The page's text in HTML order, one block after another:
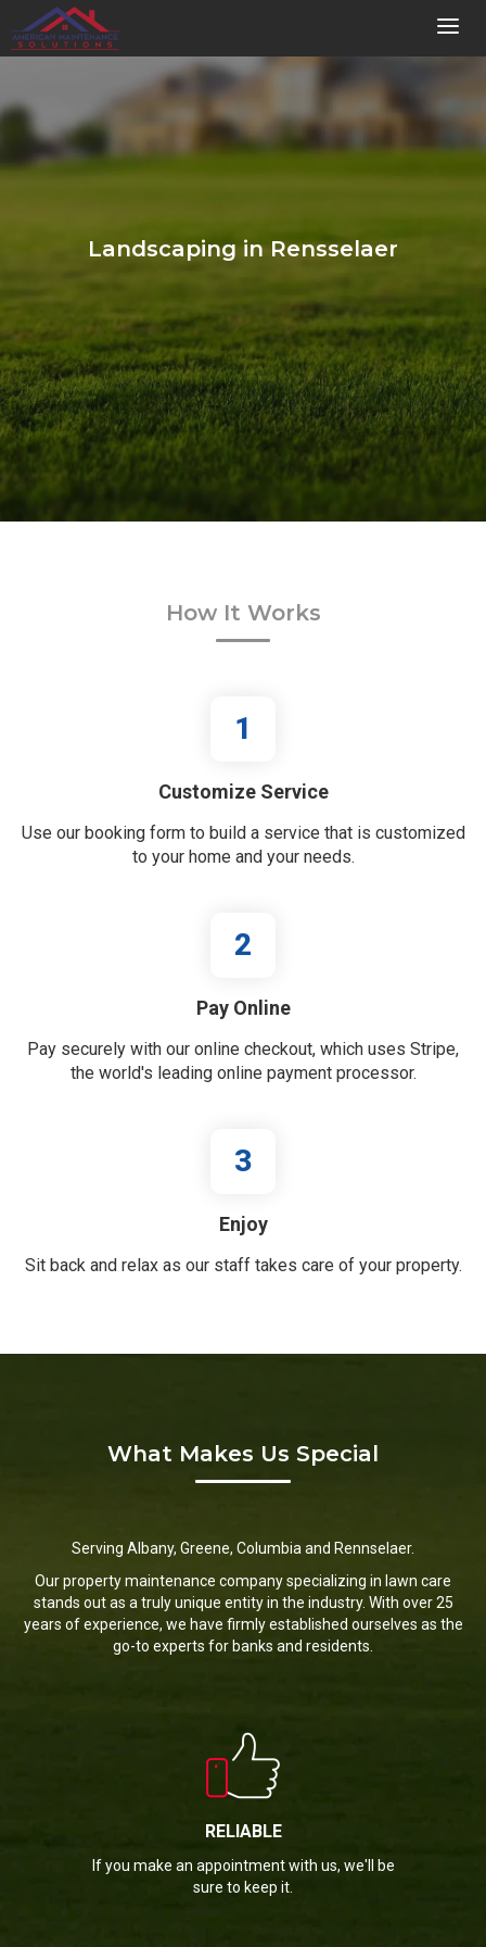
Landscaping in Rensselaer
How It Works
1
Customize Service
Use our booking form to build a service that is customized
to your home and your needs.
2
Pay Online
Pay securely with our online checkout, which uses Stripe,
the world's leading online payment processor.
3
Enjoy
Sit back and relax as our staff takes care of your property.
What Makes Us Special
Serving Albany, Greene, Columbia and Rennselaer.
Our property maintenance company specializing in lawn care
stands out as a truly unique entity in the industry. With over 25
years of experience, we have firmly established ourselves as the
go-to experts for banks and residents.
RELIABLE
If you make an appointment with us, we'll be
sure to keep it.